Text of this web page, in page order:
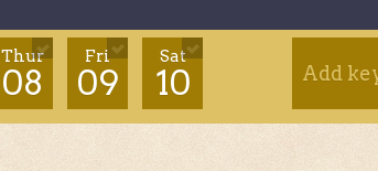
Thur
08
Fri
09
Sat
10